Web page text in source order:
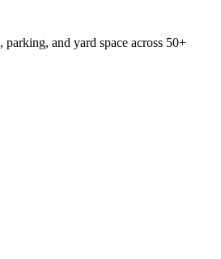
and yard space across 50+